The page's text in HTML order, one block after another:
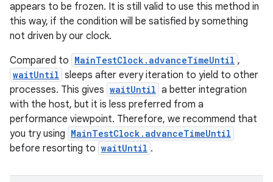
appears to be frozen. It is still valid to use this method in
this way, if the condition will be satisfied by something
not driven by our clock.
Compared to MainTestClock.advanceTimeUntil ,
waitUntil sleeps after every iteration to yield to other
processes. This gives waitUntil a better integration
with the host, but it is less preferred from a
performance viewpoint. Therefore, we recommend that
you try using MainTestClock.advanceTimeUntil
before resorting to waitUntil .